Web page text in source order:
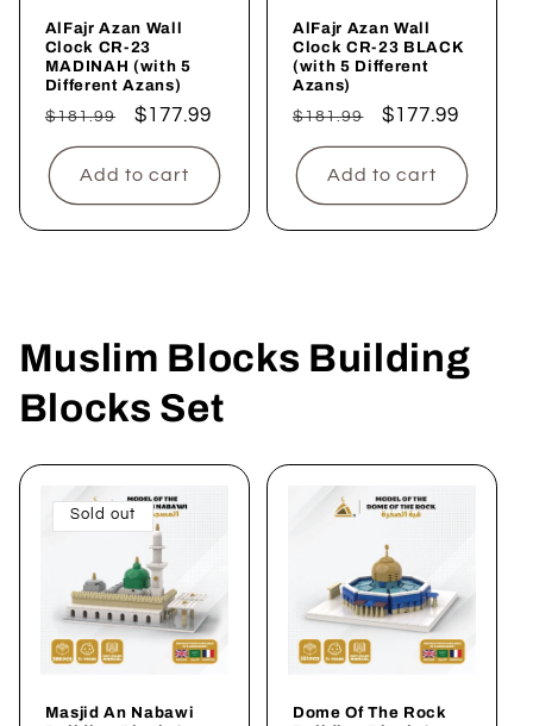
AlFajr Azan Wall
Clock CR-23
MADINAH (with 5
Different Azans)
Regular
price
$181.99
Sale
price
$177.99
Add to cart
AlFajr Azan Wall
Clock CR-23 BLACK
(with 5 Different
Azans)
Regular
price
$181.99
Sale
price
$177.99
Add to cart
Muslim Blocks Building
Blocks Set
Sold out
Masjid An Nabawi
Dome Of The Rock